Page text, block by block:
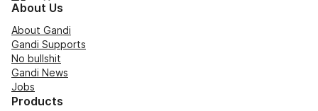
About Us
About Gandi
Gandi Supports
No bullshit
Gandi News
Jobs
Products